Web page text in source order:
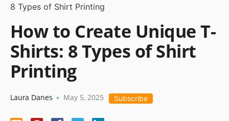
Idea8 Types of Shirt Printing
How to Create Unique T-
Shirts: 8 Types of Shirt
Printing
Laura Danes • May 5, 2025 Subscribe